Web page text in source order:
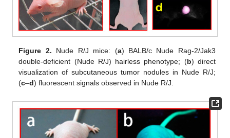
Figure 2. Nude R/J mice: (a) BALB/c Nude Rag-2/Jak3
double-deficient (Nude R/J) hairless phenotype; (b) direct
visualization of subcutaneous tumor nodules in Nude R/J;
(c–d) fluorescent signals observed in Nude R/J.